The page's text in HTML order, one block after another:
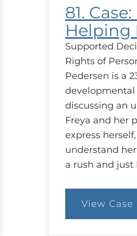
81.
Helping
Supported
Rights of
Pedersen is a
developmental
discussing an
Freya and her
express
understand
a rush and
View Case
: